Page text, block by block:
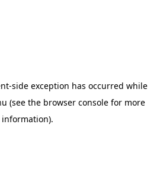
-side exception has occurred while
(see the browser console for more
information).